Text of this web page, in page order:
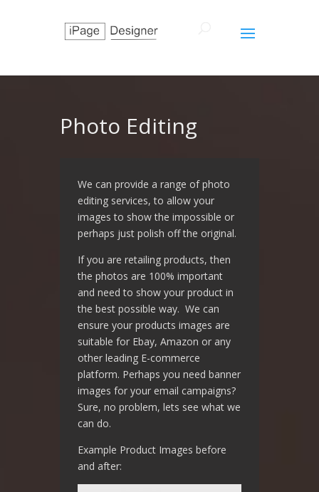
Photo Editing
We can provide a range of photo
editing services, to allow your
images to show the impossible or
perhaps just polish off the original.
If you are retailing products, then
the photos are 100% important
and need to show your product in
the best possible way. We can
ensure your products images are
suitable for Ebay, Amazon or any
other leading E-commerce
platform. Perhaps you need banner
images for your email campaigns?
Sure, no problem, lets see what we
can do.
Example Product Images before
and after: